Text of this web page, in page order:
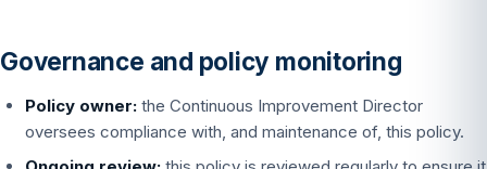
Governance and policy monitoring
Policy owner:the Continuous Improvement Director
oversees compliance with, and maintenance of, this policy.